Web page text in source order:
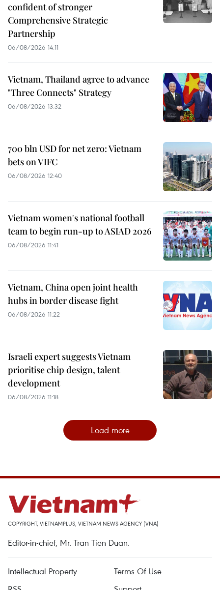
confident of stronger
Comprehensive Strategic
Partnership
06/08/2026 14:11
Vietnam, Thailand agree to advance
"Three Connects" Strategy
06/08/2026 13:32
700 bln USD for net zero: Vietnam
bets on VIFC
06/08/2026 12:40
Vietnam women's national football
team to begin run-up to ASIAD 2026
06/08/2026 11:41
Vietnam, China open joint health
hubs in border disease fight
06/08/2026 11:22
Israeli expert suggests Vietnam
prioritise chip design, talent
development
06/08/2026 11:18
Load more
COPYRIGHT, VIETNAMPLUS, VIETNAM NEWS AGENCY (VNA)
Editor-in-chief, Mr. Tran Tien Duan.
Intellectual Property
Terms Of Use